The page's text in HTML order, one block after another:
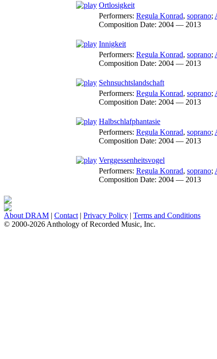
Ortlosigkeit
Performers: Regula Konrad, soprano;
Composition Date: 2004 — 2013
Innigkeit
Performers: Regula Konrad, soprano;
Composition Date: 2004 — 2013
Sehnsuchtslandschaft
Performers: Regula Konrad, soprano;
Composition Date: 2004 — 2013
Halbschlafphantasie
Performers: Regula Konrad, soprano;
Composition Date: 2004 — 2013
Verggessenheitsvogel
Performers: Regula Konrad, soprano;
Composition Date: 2004 — 2013
About DRAM | Contact | Privacy Policy | Terms and Conditions
© 2000-2026 Anthology of Recorded Music, Inc.